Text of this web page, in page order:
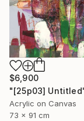
$6,900
Acrylic on Canvas
73 x 91 cm